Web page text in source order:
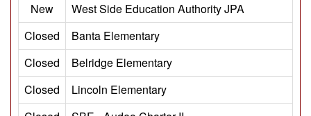
New
West Side Education Authority JPA
Closed
Banta Elementary
Closed
Belridge Elementary
Closed
Lincoln Elementary